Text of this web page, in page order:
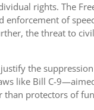
rights. The
enforcement of
the threat to
the
like Bill C-
protectors of